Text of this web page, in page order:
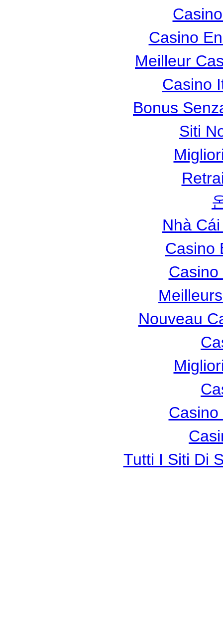
Casino
Meilleur
Casino
Bonus
Siti
Nhà
Casino
Nouveau
Tutti I Siti Di